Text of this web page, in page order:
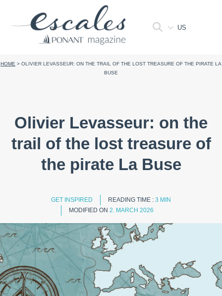
US
HOME > OLIVIER LEVASSEUR: ON THE TRAIL OF THE LOST TREASURE OF THE PIRATE LA
BUSE
Olivier Levasseur: on the
trail of the lost treasure of
the pirate La Buse
GET INSPIRED READING TIME : 3 MIN
MODIFIED ON 2. MARCH 2026